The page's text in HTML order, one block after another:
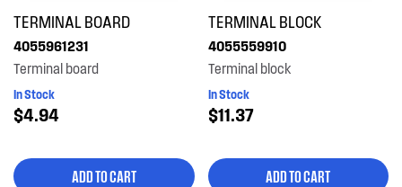
TERMINAL BOARD
4055961231
Terminal board
In Stock
$4.94
ADD TO CART
TERMINAL BLOCK
4055559910
Terminal block
In Stock
$11.37
ADD TO CART